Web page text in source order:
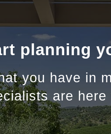
planning
you have in
are here